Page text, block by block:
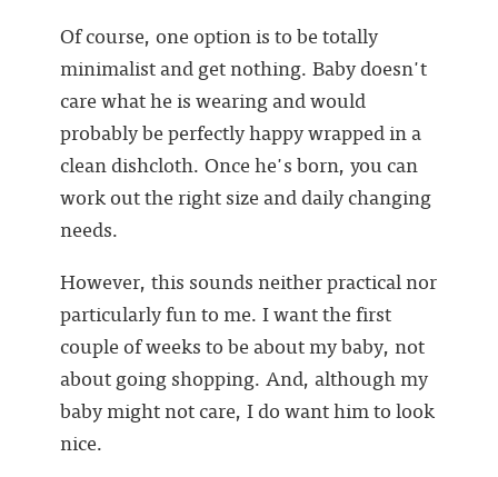
Of course, one option is to be totally
minimalist and get nothing. Baby doesn't
care what he is wearing and would
probably be perfectly happy wrapped in a
clean dishcloth. Once he's born, you can
work out the right size and daily changing
needs.
However, this sounds neither practical nor
particularly fun to me. I want the first
couple of weeks to be about my baby, not
about going shopping. And, although my
baby might not care, I do want him to look
nice.